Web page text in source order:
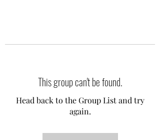
This group can't be found.
Head back to the Group List and try
again.